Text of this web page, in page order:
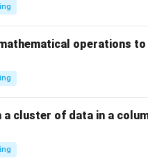
operations to
cluster of data in a